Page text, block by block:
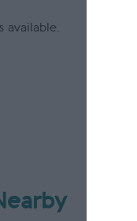
available.